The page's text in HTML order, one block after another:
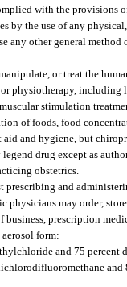
with the provisions
by the use of any
any other general
or treat the
physiotherapy, including
stimulation
of foods, food
and hygiene, but
drug except as
obstetrics.
and
physicians may order,
prescription
form:
and 75 percent